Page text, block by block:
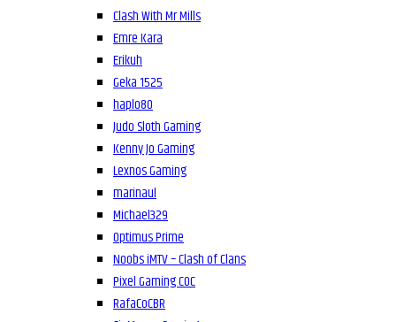
Clash With Mr Mills
Emre Kara
Erikuh
Geka 1525
haplo80
Judo Sloth Gaming
Kenny Jo Gaming
Lexnos Gaming
marinaul
Michael329
Optimus Prime
Noobs iMTV – Clash of Clans
Pixel Gaming COC
RafaCoCBR